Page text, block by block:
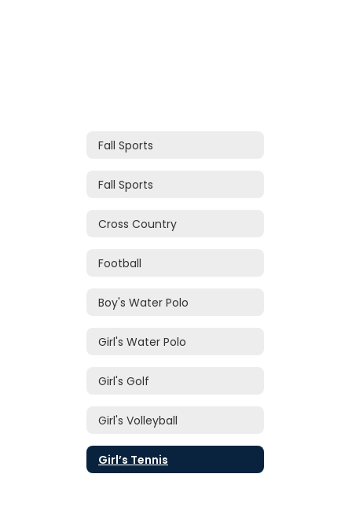
Fall Sports
Fall Sports
Cross Country
Football
Boy's Water Polo
Girl's Water Polo
Girl's Golf
Girl's Volleyball
Girl’s Tennis